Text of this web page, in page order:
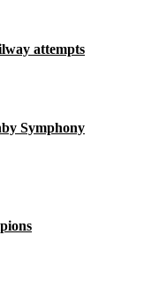
attempts
Symphony